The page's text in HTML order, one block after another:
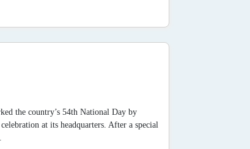
the country’s 54th National Day by
at its headquarters. After a special